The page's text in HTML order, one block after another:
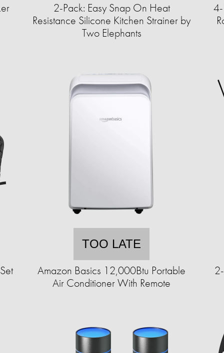
2-Pack: Easy Snap On Heat
Resistance Silicone Kitchen Strainer by
Two Elephants
TOO LATE
Amazon Basics 12,000Btu Portable
Air Conditioner With Remote